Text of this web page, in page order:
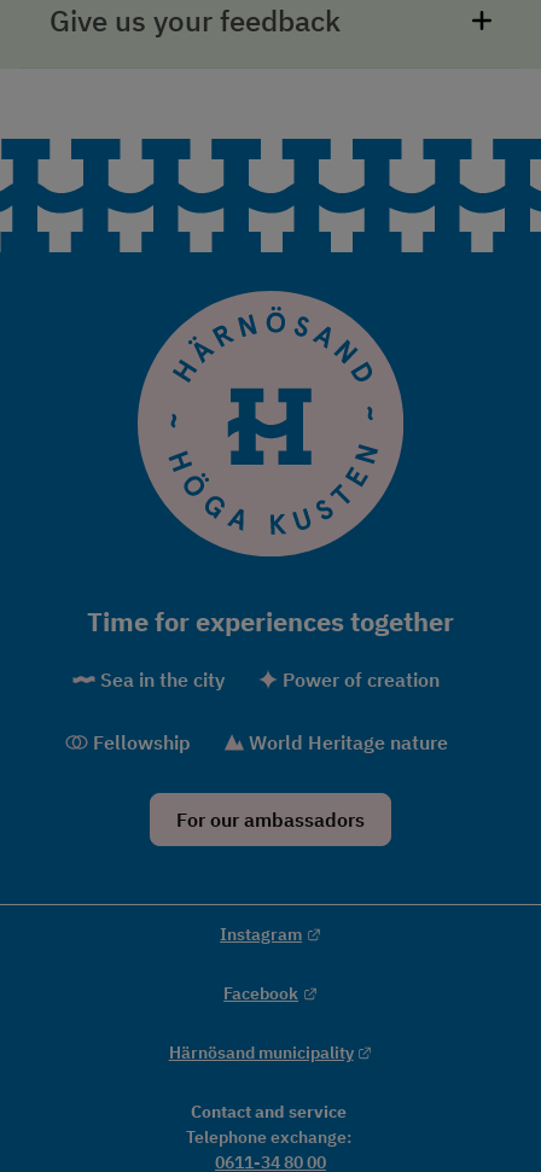
Give us your feedback
Time for experiences together
Sea in the city Power of creation
Fellowship World Heritage nature
For our ambassadors
Instagram External link.
Facebook External link.
Härnösand municipality
Contact and service
Telephone exchange:
0611-34 80 00